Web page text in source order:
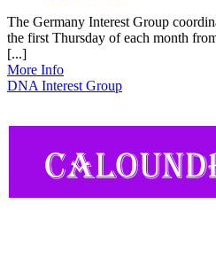
The Germany Interest Group
the first Thursday of each month
[...]
More Info
DNA Interest Group